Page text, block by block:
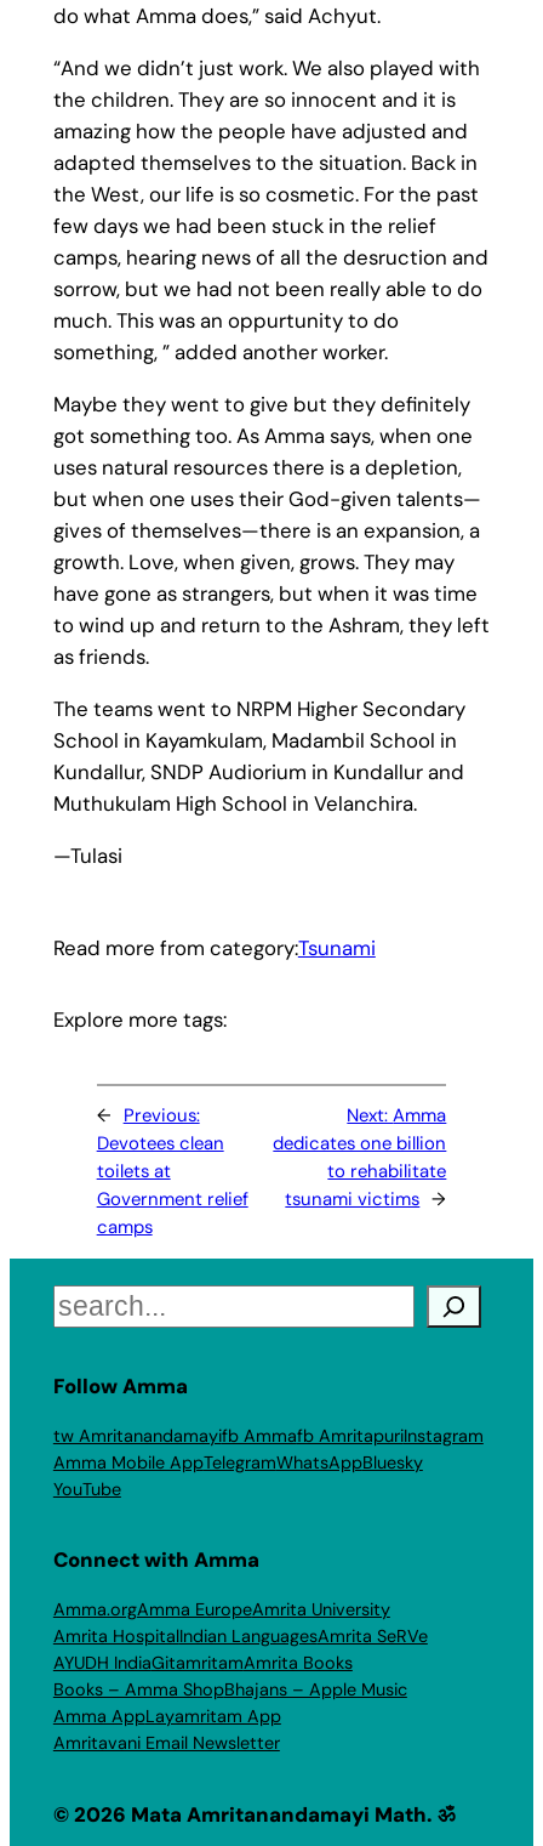
do what Amma does,” said Achyut.
“And we didn’t just work. We also played with
the children. They are so innocent and it is
amazing how the people have adjusted and
adapted themselves to the situation. Back in
the West, our life is so cosmetic. For the past
few days we had been stuck in the relief
camps, hearing news of all the desruction and
sorrow, but we had not been really able to do
much. This was an oppurtunity to do
something, ” added another worker.
Maybe they went to give but they definitely
got something too. As Amma says, when one
uses natural resources there is a depletion,
but when one uses their God-given talents—
gives of themselves—there is an expansion, a
growth. Love, when given, grows. They may
have gone as strangers, but when it was time
to wind up and return to the Ashram, they left
as friends.
The teams went to NRPM Higher Secondary
School in Kayamkulam, Madambil School in
Kundallur, SNDP Audiorium in Kundallur and
Muthukulam High School in Velanchira.
—Tulasi
Read more from category:Tsunami
Explore more tags:
← Previous:
Devotees clean
toilets at
Government relief
camps
Next:Amma
dedicates one billion
to rehabilitate
tsunami victims →
Search
Follow Amma
tw Amritanandamayifb Ammafb AmritapuriInstagram
Amma Mobile AppTelegramWhatsAppBluesky
YouTube
Connect with Amma
Amma.orgAmma EuropeAmrita University
Amrita HospitalIndian LanguagesAmrita SeRVe
AYUDH IndiaGitamritamAmrita Books
Books – Amma ShopBhajans – Apple Music
Amma AppLayamritam App
Amritavani Email Newsletter
© 2026 Mata Amritanandamayi Math. ॐ